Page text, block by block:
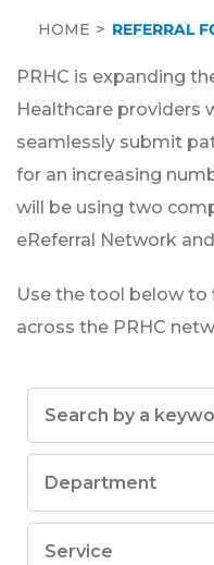
HOME REFERRAL
PRHC is expanding
Healthcare providers
seamlessly submit
for an increasing
will be using two
eReferral Network
Use the tool below
across the PRHC
Department
Service